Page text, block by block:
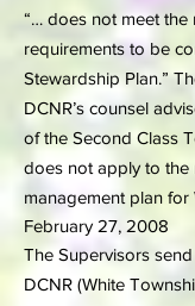
“… does not meet the
requirements to be
Stewardship Plan.”
DCNR’s counsel
of the Second Class
does not apply to the
management plan for
February 27, 2008
The Supervisors
DCNR (White